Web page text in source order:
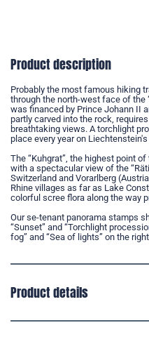
Product description
Probably the most famous hiking
through the north-west face of the
was financed by Prince Johann II
partly carved into the rock,
breathtaking views. A torchlight
place every year on
The “Kuhgrat”, the highest point
with a spectacular view of the
Switzerland and Vorarlberg
Rhine villages as far as Lake
colorful scree flora along the way
Our se-tenant panorama stamps
“Sunset” and “Torchlight
fog” and “Sea of lights” on the
Product details